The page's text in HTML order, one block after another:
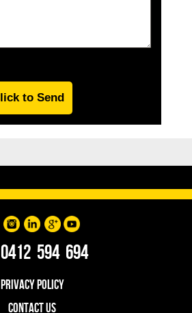
0412 594 694
PRIVACY POLICY
CONTACT US